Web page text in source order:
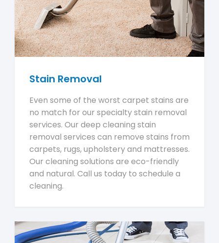
Stain Removal
Even some of the worst carpet stains are
no match for our specialty stain removal
services. Our deep cleaning stain
removal services can remove stains from
carpets, rugs, upholstery and mattresses.
Our cleaning solutions are eco-friendly
and natural. Call us today to schedule a
cleaning.